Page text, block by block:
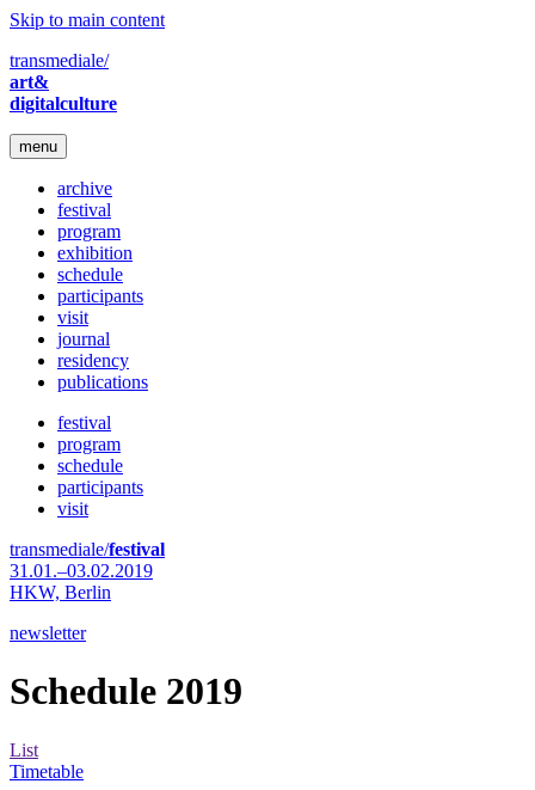
Skip to main content
transmediale/
art&
digitalculture
menu
archive
festival
program
exhibition
schedule
participants
visit
journal
residency
publications
festival
program
schedule
participants
visit
transmediale/festival
31.01.–03.02.2019
HKW, Berlin
newsletter
Schedule 2019
List
Timetable